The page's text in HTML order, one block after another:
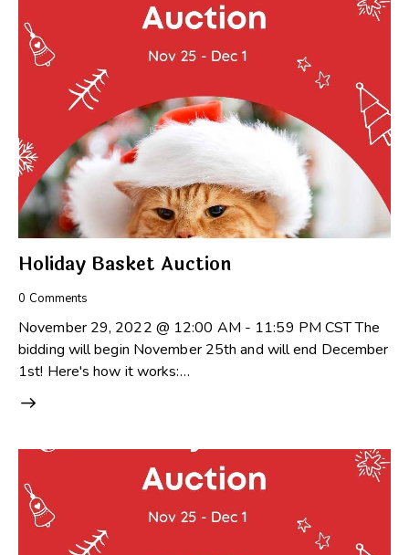
Holiday Basket Auction
0 Comments
November 29, 2022 @ 12:00 AM - 11:59 PM CST The
bidding will begin November 25th and will end December
1st! Here's how it works:…